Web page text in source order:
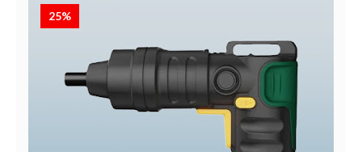
25%